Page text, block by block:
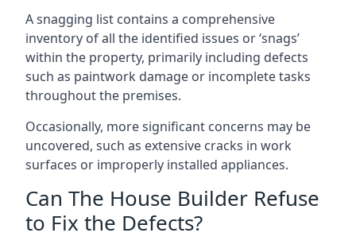
A snagging list contains a comprehensive
inventory of all the identified issues or ‘snags’
within the property, primarily including defects
such as paintwork damage or incomplete tasks
throughout the premises.
Occasionally, more significant concerns may be
uncovered, such as extensive cracks in work
surfaces or improperly installed appliances.
Can The House Builder Refuse
to Fix the Defects?